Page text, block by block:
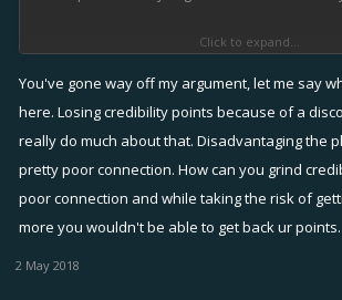
(but during that 1h you wont be punished even if
credibility points) ,
But you can get up to 120 credibility points ,so if
won't effect you if you got disconnected for 1 or 2
Click to expand...
You've gone way off my argument, let me say
here. Losing credibility points because of a
really do much about that. Disadvantaging the
pretty poor connection. How can you grind
poor connection and while taking the risk of
more you wouldn't be able to get back ur points.
2 May 2018